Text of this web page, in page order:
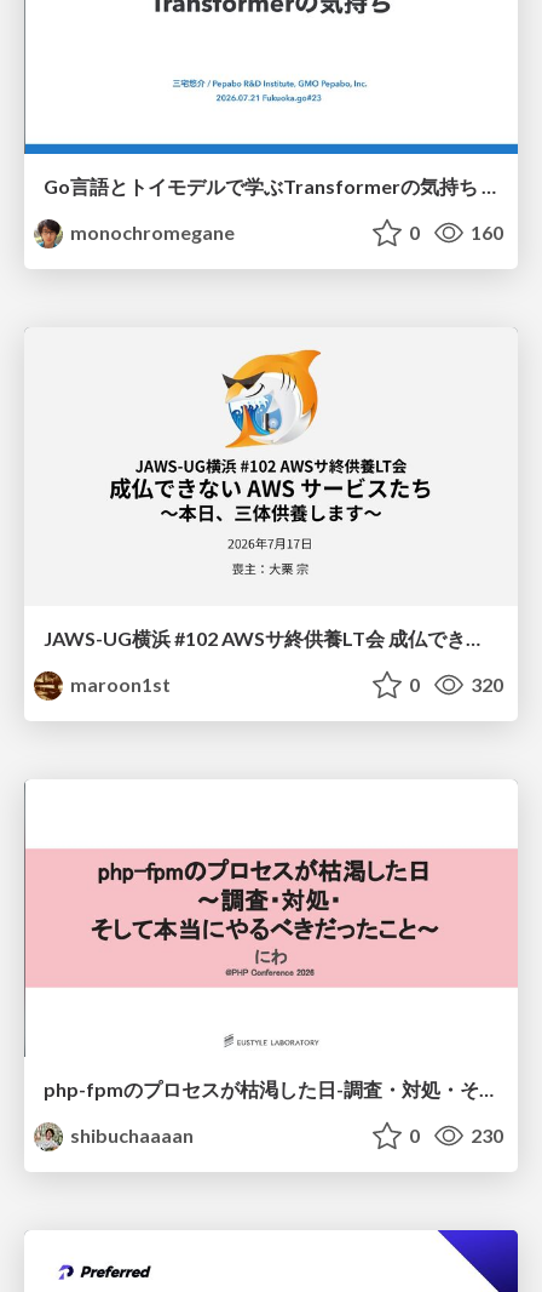
Go言語とトイモデルで学ぶTransformerの気持ち / fukuokago23-transformer
monochromegane
0 160
maroon1st
0 320
php-fpmのプロセスが枯渇した日-調査・対処・そして本当にやるべきだったこと-
shibuchaaaan
0 230